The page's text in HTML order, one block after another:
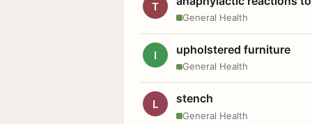
T
General Health
I upholstered furniture
General Health
L stench
General Health